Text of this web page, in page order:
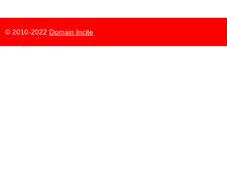
© 2010-2022 Domain Incite